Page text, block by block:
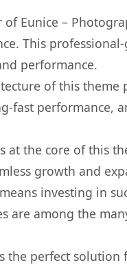
of Eunice –
This
performance.
of this theme
fast performance,
at the core of this
growth and
investing in
are among the
the perfect